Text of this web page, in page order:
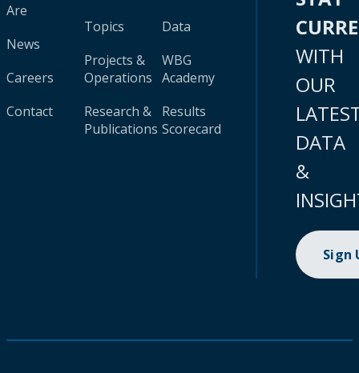
Are
News
Careers
Contact
Topics
Projects &
Operations
Research &
Publications
Data
WBG
Academy
Results
Scorecard
WITH
OUR
DATA
&
Sign